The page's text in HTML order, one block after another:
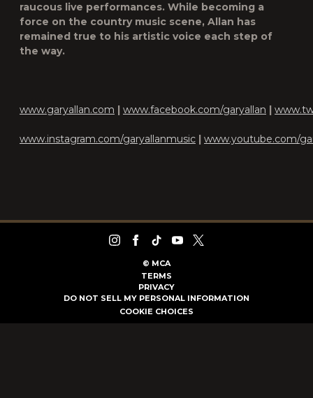
raucous live performances. While becoming a
force on the country music scene, Allan has
remained true to his artistic voice each step of
the way.
www.garyallan.com | www.facebook.com/garyallan |
www.instagram.com/garyallanmusic | www.youtube.com/
© MCA
TERMS
PRIVACY
DO NOT SELL MY PERSONAL INFORMATION
COOKIE CHOICES